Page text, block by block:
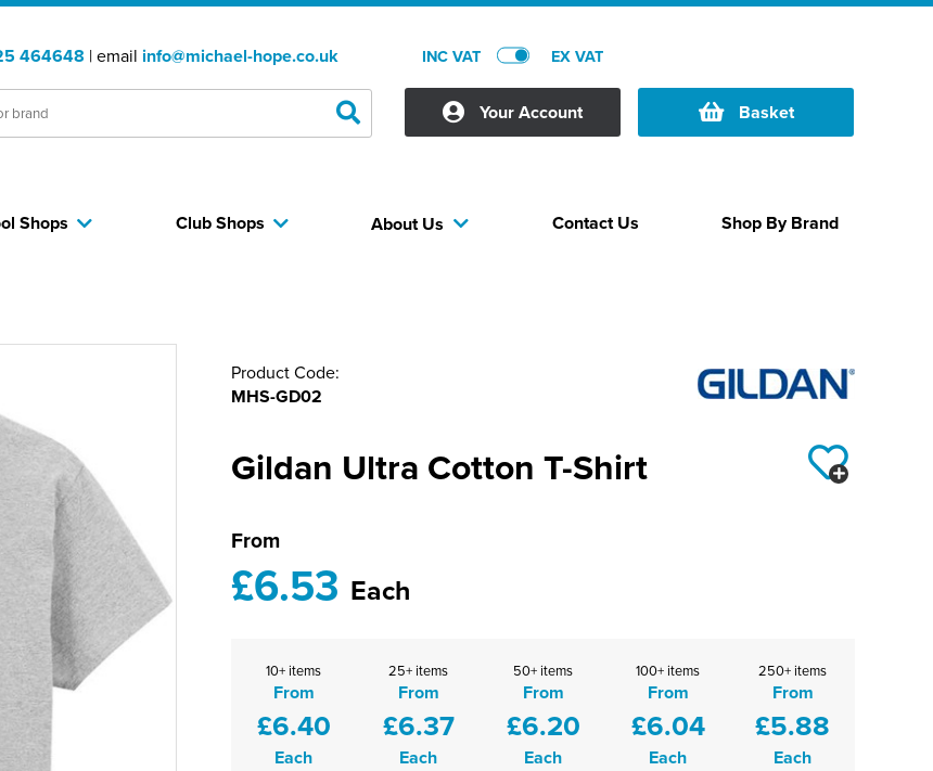
464648 | email info@michael-hope.co.uk INC VAT EX VAT
Your Account Basket
Shops Club Shops About Us Shop By Brand
Contact Us
Product Code:
MHS-GD02
Gildan Ultra Cotton T-Shirt
From
£6.53 Each
10+ items
From
£6.40
Each
25+ items
From
£6.37
Each
50+ items
From
£6.20
Each
100+ items
From
£6.04
Each
250+ items
From
£5.88
Each